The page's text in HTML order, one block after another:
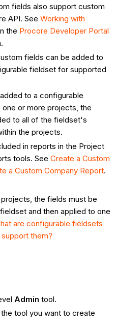
fields also support custom
API. SeeWorking with
the Procore Developer Portal
fields can be added to
fieldset for supported
to a configurable
or more projects, the
to all of the fieldset's
the projects.
in reports in the Project
tools. SeeCreate a Custom
a Custom Company Report.
the fields must be
and then applied to one
are configurable fieldsets
them?
Admin tool.
tool you want to create